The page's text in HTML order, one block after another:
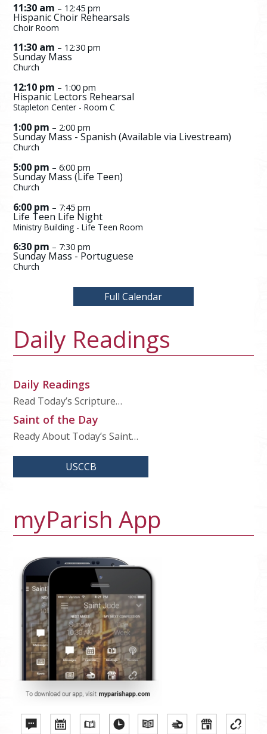
11:30 am – 12:45 pm
Hispanic Choir Rehearsals
Choir Room
11:30 am – 12:30 pm
Sunday Mass
Church
12:10 pm – 1:00 pm
Hispanic Lectors Rehearsal
Stapleton Center - Room C
1:00 pm – 2:00 pm
Sunday Mass - Spanish (Available via Livestream)
Church
5:00 pm – 6:00 pm
Sunday Mass (Life Teen)
Church
6:00 pm – 7:45 pm
Life Teen Life Night
Ministry Building - Life Teen Room
6:30 pm – 7:30 pm
Sunday Mass - Portuguese
Church
Full Calendar
Daily Readings
Daily Readings
Read Today’s Scripture…
Saint of the Day
Ready About Today’s Saint…
USCCB
myParish App